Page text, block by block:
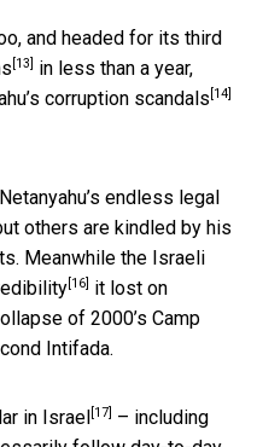
and headed for its third
[13]
in less than a year,
corruption scandals [14]
endless legal
others are kindled by his
Meanwhile the Israeli
[16]
it lost on
of 2000’s Camp
Intifada.
in Israel [17]
– including